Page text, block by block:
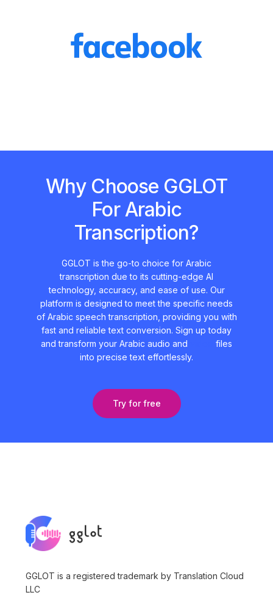
Why Choose GGLOT
For Arabic
Transcription?
GGLOT is the go-to choice for Arabic
transcription due to its cutting-edge AI
technology, accuracy, and ease of use. Our
platform is designed to meet the specific needs
of Arabic speech transcription, providing you with
fast and reliable text conversion. Sign up today
and transform your Arabic audio and
files
into precise text effortlessly.
Try for free
GGLOT is a registered trademark by Translation Cloud
LLC